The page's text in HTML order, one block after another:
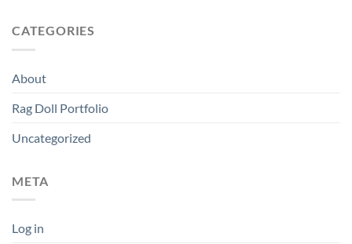
CATEGORIES
About
Rag Doll Portfolio
Uncategorized
META
Log in